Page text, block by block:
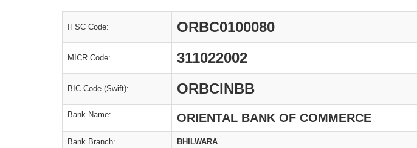
IFSC Code: ORBC0100080
MICR Code: 311022002
BIC Code (Swift): ORBCINBB
Bank Name: ORIENTAL BANK OF COMMERCE
Bank Branch: BHILWARA